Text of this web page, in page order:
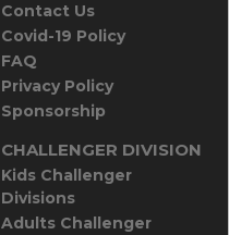
Contact Us
Covid-19 Policy
FAQ
Privacy Policy
Sponsorship
CHALLENGER DIVISION
Kids Challenger
Divisions
Adults Challenger